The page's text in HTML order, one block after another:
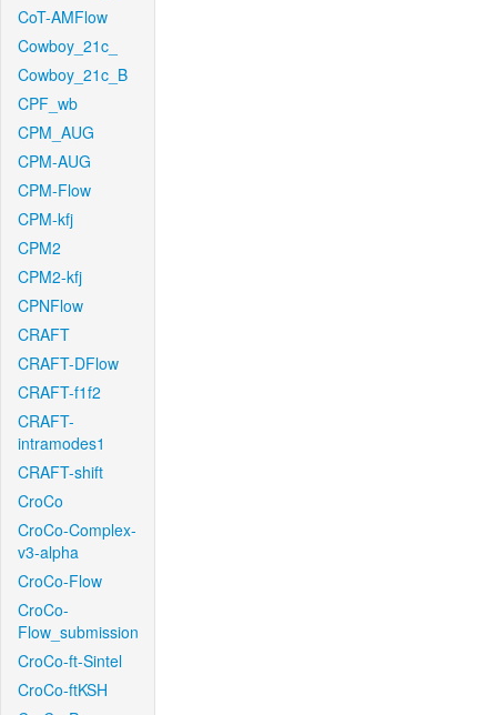
CoT-AMFlow
Cowboy_21c_
Cowboy_21c_B
CPF_wb
CPM_AUG
CPM-AUG
CPM-Flow
CPM-kfj
CPM2
CPM2-kfj
CPNFlow
CRAFT
CRAFT-DFlow
CRAFT-f1f2
CRAFT-
intramodes1
CRAFT-shift
CroCo
CroCo-Complex-
v3-alpha
CroCo-Flow
CroCo-
Flow_submission
CroCo-ft-Sintel
CroCo-ftKSH